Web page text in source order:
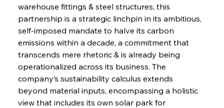
warehouse fittings & steel structures, this
partnership is a strategic linchpin in its ambitious,
self-imposed mandate to halve its carbon
emissions within a decade, a commitment that
transcends mere rhetoric & is already being
operationalized across its business. The
company’s sustainability calculus extends
beyond material inputs, encompassing a holistic
view that includes its own solar park for